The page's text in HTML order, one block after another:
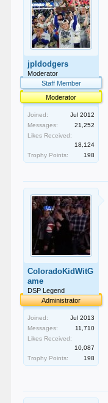
jpldodgers
Moderator
Staff Member
Moderator
Joined:
Jul 2012
Messages:
21,252
Likes Received:
18,124
Trophy Points:
198
ColoradoKidWitG
ame
DSP Legend
Administrator
Joined:
Jul 2013
Messages:
11,710
Likes Received:
10,087
Trophy Points:
198